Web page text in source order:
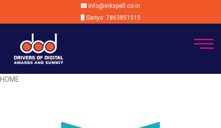
info@inkspell.co.in
Sanya: 7863851515
HOME